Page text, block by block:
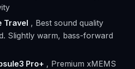
Travel , Best sound quality
Slightly warm, bass-forward
Pro+ , Premium xMEMS